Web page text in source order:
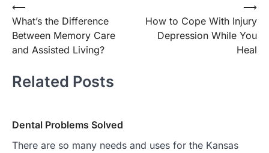
Post
navigation
⟵
What’s the Difference
Between Memory Care
and Assisted Living?
How to Cope With Injury
Depression While You
Heal
⟶
Related Posts
Dental Problems Solved
There are so many needs and uses for the Kansas